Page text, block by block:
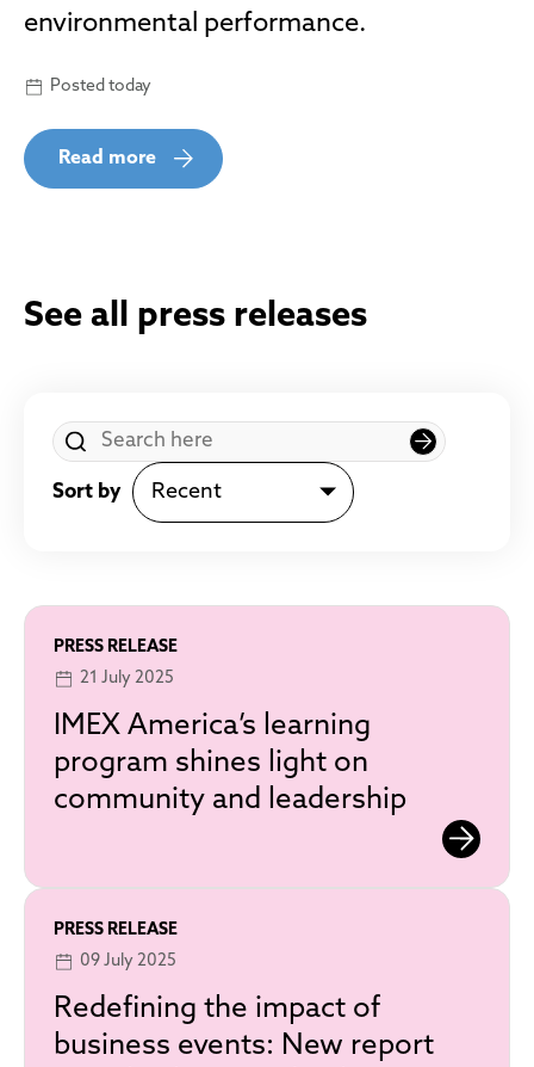
environmental performance.
Posted today
Read more
See all press releases
Sort by
PRESS RELEASE
21 July 2025
IMEX America’s learning
program shines light on
community and leadership
PRESS RELEASE
09 July 2025
Redefining the impact of
business events: New report